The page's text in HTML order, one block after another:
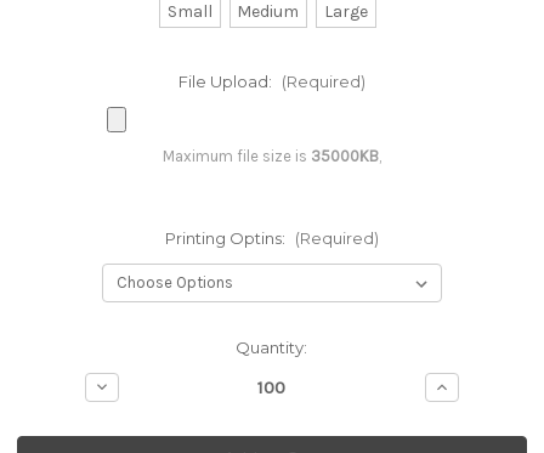
Small Medium Large
File Upload: (Required)
Maximum file size is 35000KB,
Printing Optins: (Required)
Quantity:
Decrease
Quantity
Tote
Increase
Quantity
Tote